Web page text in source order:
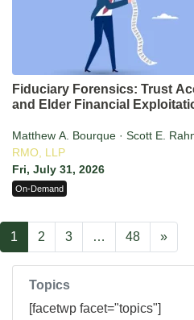
Fiduciary Forensics: Trust
and Elder Financial
Matthew A. Bourque · Scott E.
RMO, LLP
Fri, July 31, 2026
On-Demand
1 2 3 … 48 »
Topics
[facetwp facet="topics"]